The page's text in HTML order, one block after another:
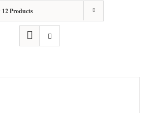
12 Products